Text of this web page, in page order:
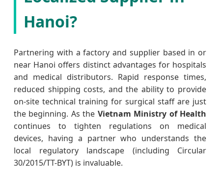
Hanoi?
Partnering with a factory and supplier based in or
near Hanoi offers distinct advantages for hospitals
and medical distributors. Rapid response times,
reduced shipping costs, and the ability to provide
on-site technical training for surgical staff are just
the beginning. As the Vietnam Ministry of Health
continues to tighten regulations on medical
devices, having a partner who understands the
local regulatory landscape (including Circular
30/2015/TT-BYT) is invaluable.